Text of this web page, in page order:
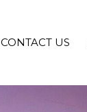
CONTACT US